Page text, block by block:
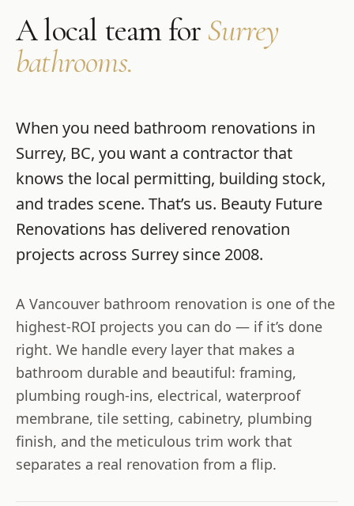
A local team for Surrey
bathrooms.
When you need bathroom renovations in
Surrey, BC, you want a contractor that
knows the local permitting, building stock,
and trades scene. That’s us. Beauty Future
Renovations has delivered renovation
projects across Surrey since 2008.
A Vancouver bathroom renovation is one of the
highest-ROI projects you can do — if it’s done
right. We handle every layer that makes a
bathroom durable and beautiful: framing,
plumbing rough-ins, electrical, waterproof
membrane, tile setting, cabinetry, plumbing
finish, and the meticulous trim work that
separates a real renovation from a flip.